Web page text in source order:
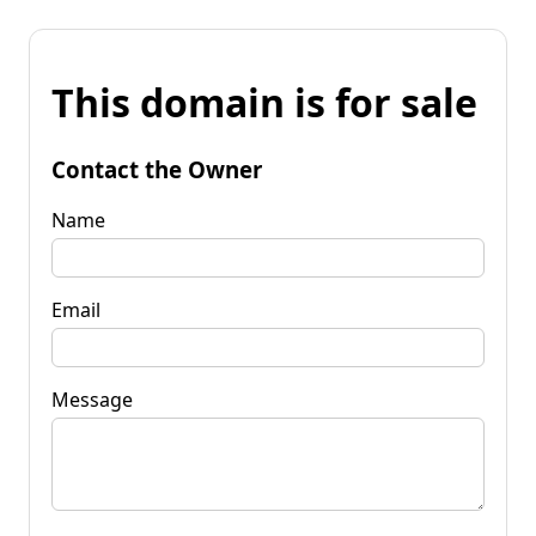
This domain is for sale
Contact the Owner
Name
Email
Message